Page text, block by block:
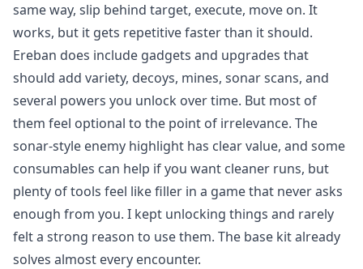
same way, slip behind target, execute, move on. It
works, but it gets repetitive faster than it should.
Ereban does include gadgets and upgrades that
should add variety, decoys, mines, sonar scans, and
several powers you unlock over time. But most of
them feel optional to the point of irrelevance. The
sonar-style enemy highlight has clear value, and some
consumables can help if you want cleaner runs, but
plenty of tools feel like filler in a game that never asks
enough from you. I kept unlocking things and rarely
felt a strong reason to use them. The base kit already
solves almost every encounter.